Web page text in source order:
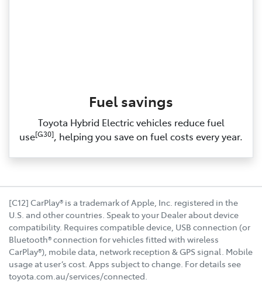
Fuel savings
Toyota Hybrid Electric vehicles reduce fuel
use[G30], helping you save on fuel costs every year.
[C12] CarPlay® is a trademark of Apple, Inc. registered in the
U.S. and other countries. Speak to your Dealer about device
compatibility. Requires compatible device, USB connection (or
Bluetooth® connection for vehicles fitted with wireless
CarPlay®), mobile data, network reception & GPS signal. Mobile
usage at user’s cost. Apps subject to change. For details see
toyota.com.au/services/connected.